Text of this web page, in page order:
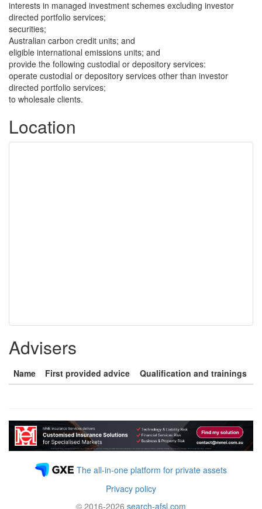
interests in managed investment schemes excluding investor
directed portfolio services;
securities;
Australian carbon credit units; and
eligible international emissions units; and
provide the following custodial or depository services:
operate custodial or depository services other than investor
directed portfolio services;
to wholesale clients.
Location
Advisers
Name First provided advice Qualification and trainings
The all-in-one platform for private assets
Privacy policy
© 2016-2026 search-afsl.com